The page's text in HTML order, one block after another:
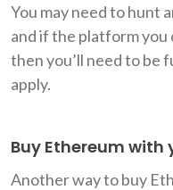
You may need to hunt
and if the platform you
then you’ll need to be
apply.
Buy Ethereum
Another way to buy